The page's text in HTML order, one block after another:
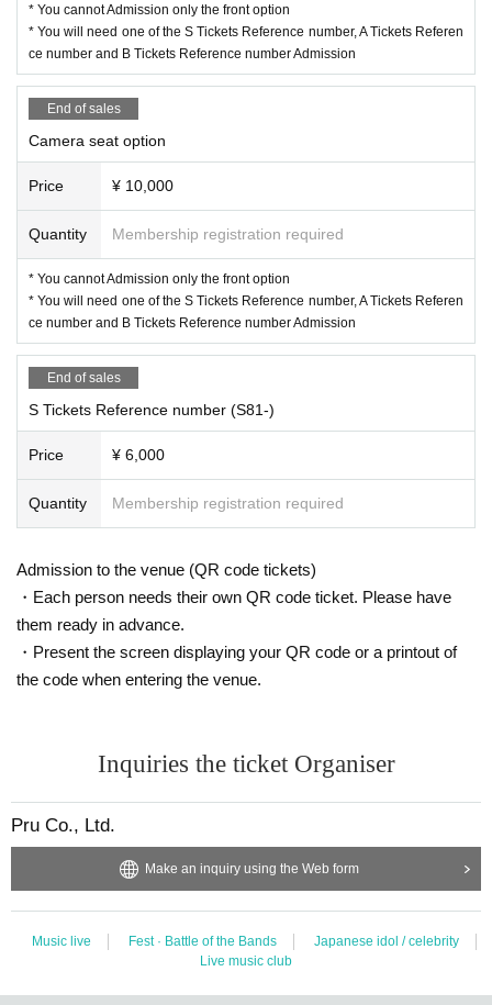
* You cannot Admission only the front option
* You will need one of the S Tickets Reference number, A Tickets Referen
ce number and B Tickets Reference number Admission
End of sales
Camera seat option
Price ¥ 10,000
Quantity Membership registration required
* You cannot Admission only the front option
* You will need one of the S Tickets Reference number, A Tickets Referen
ce number and B Tickets Reference number Admission
End of sales
S Tickets Reference number (S81-)
Price ¥ 6,000
Quantity Membership registration required
Admission to the venue (QR code tickets)
・Each person needs their own QR code ticket. Please have
them ready in advance.
・Present the screen displaying your QR code or a printout of
the code when entering the venue.
Inquiries the ticket Organiser
Pru Co., Ltd.
Make an inquiry using the Web form
Music live Fest · Battle of the Bands
Japanese idol / celebrity
Live music club